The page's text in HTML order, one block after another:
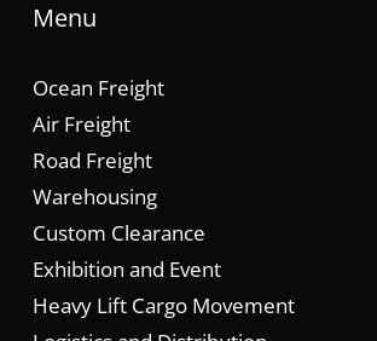
Menu
Ocean Freight
Air Freight
Road Freight
Warehousing
Custom Clearance
Exhibition and Event
Heavy Lift Cargo Movement